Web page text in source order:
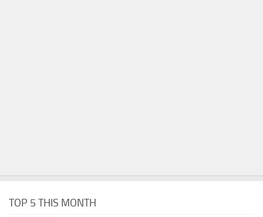
TOP 5 THIS MONTH